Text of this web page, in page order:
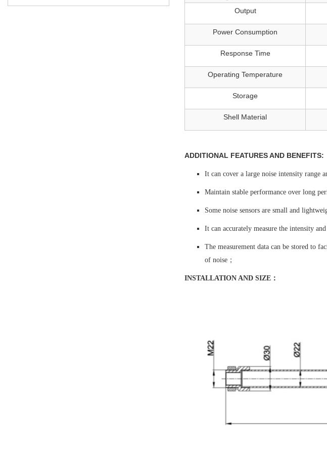
Output
Power Consumption
Response Time
Operating Temperature
Storage
Shell Material
ADDITIONAL FEATURES AND BENEFITS:
It can cover a large noise intensity range
Maintain stable performance over long
Some noise sensors are small and
It can accurately measure the intensity
The measurement data can be stored to
of noise；
INSTALLATION AND SIZE：